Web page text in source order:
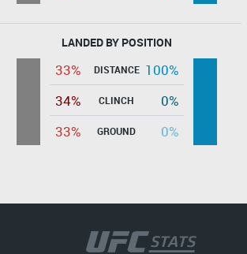
LANDED BY POSITION
33% DISTANCE 100%
34%
CLINCH
0%
33%
GROUND 0%